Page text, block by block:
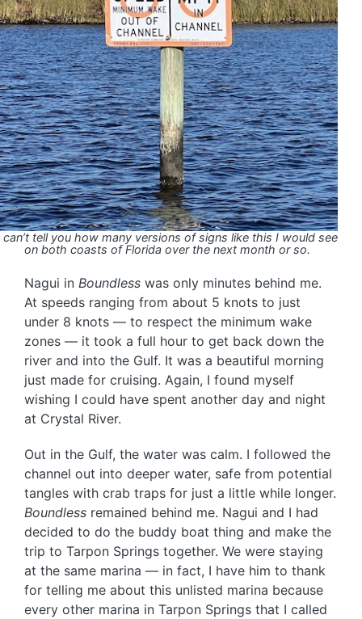
can’t tell you how many versions of signs like this I would see
on both coasts of Florida over the next month or so.
Nagui in Boundless was only minutes behind me.
At speeds ranging from about 5 knots to just
under 8 knots — to respect the minimum wake
zones — it took a full hour to get back down the
river and into the Gulf. It was a beautiful morning
just made for cruising. Again, I found myself
wishing I could have spent another day and night
at Crystal River.
Out in the Gulf, the water was calm. I followed the
channel out into deeper water, safe from potential
tangles with crab traps for just a little while longer.
Boundless remained behind me. Nagui and I had
decided to do the buddy boat thing and make the
trip to Tarpon Springs together. We were staying
at the same marina — in fact, I have him to thank
for telling me about this unlisted marina because
every other marina in Tarpon Springs that I called